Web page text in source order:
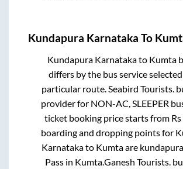
Kundapura Karnataka To
Kundapura Karnatakato Kumta
differs by the bus service
particular route.Seabird Tourists.
provider for NON-AC, SLEEPER
ticket booking price starts from Rs
boarding and dropping points for
Karnatakato Kumtaare kundapura
Passin Kumta.Ganesh Tourists.